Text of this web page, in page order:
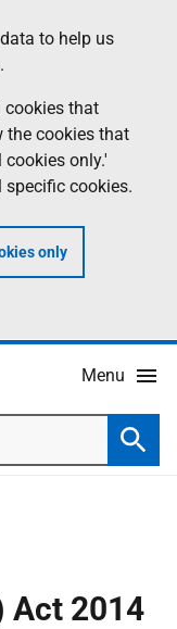
to help us
cookies that
the cookies that
cookies only.'
specific cookies.
only
Menu
Act 2014